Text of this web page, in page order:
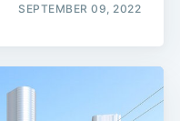
SEPTEMBER 09, 2022